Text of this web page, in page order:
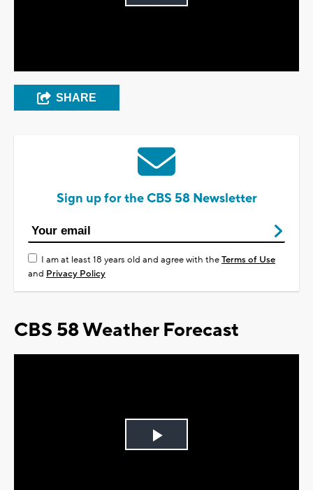
Play
SHARE
Sign up for the CBS 58 Newsletter
I am at least 18 years old and agree with theTerms of Use
and Privacy Policy
CBS 58 Weather Forecast
Play